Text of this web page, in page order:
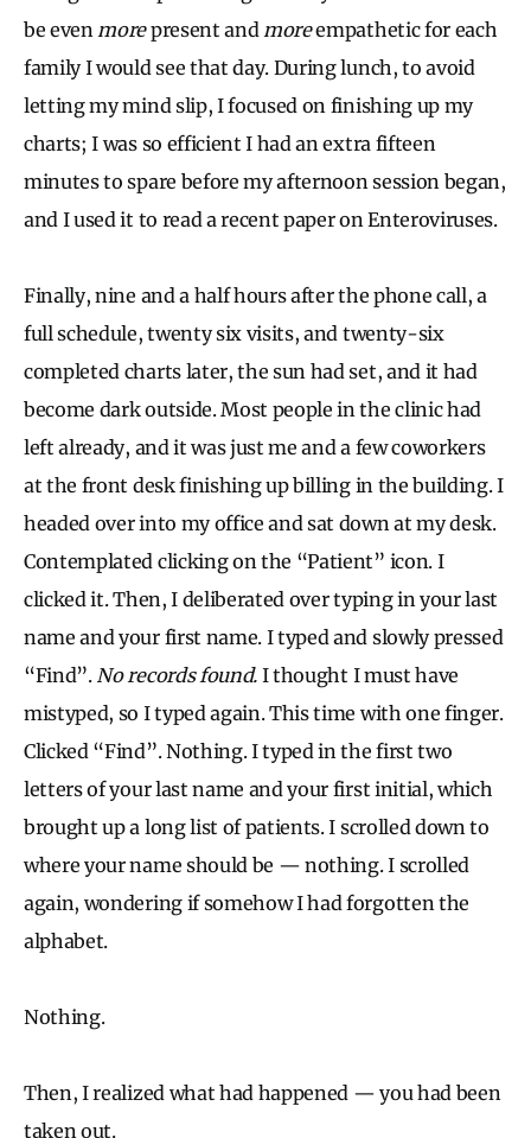
be even morepresent and moreempathetic for each
family I would see that day. During lunch, to avoid
letting my mind slip, I focused on finishing up my
charts; I was so efficient I had an extra fifteen
minutes to spare before my afternoon session began,
and I used it to read a recent paper on Enteroviruses.
Finally, nine and a half hours after the phone call, a
full schedule, twenty six visits, and twenty-six
completed charts later, the sun had set, and it had
become dark outside. Most people in the clinic had
left already, and it was just me and a few coworkers
at the front desk finishing up billing in the building. I
headed over into my office and sat down at my desk.
Contemplated clicking on the “Patient” icon. I
clicked it. Then, I deliberated over typing in your last
name and your first name. I typed and slowly pressed
“Find”. No records found. I thought I must have
mistyped, so I typed again. This time with one finger.
Clicked “Find”. Nothing. I typed in the first two
letters of your last name and your first initial, which
brought up a long list of patients. I scrolled down to
where your name should be — nothing. I scrolled
again, wondering if somehow I had forgotten the
alphabet.
Nothing.
Then, I realized what had happened — you had been
taken out.